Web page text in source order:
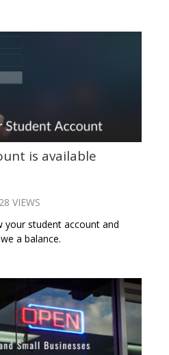
is available
28 VIEWS
your student account and
a balance.